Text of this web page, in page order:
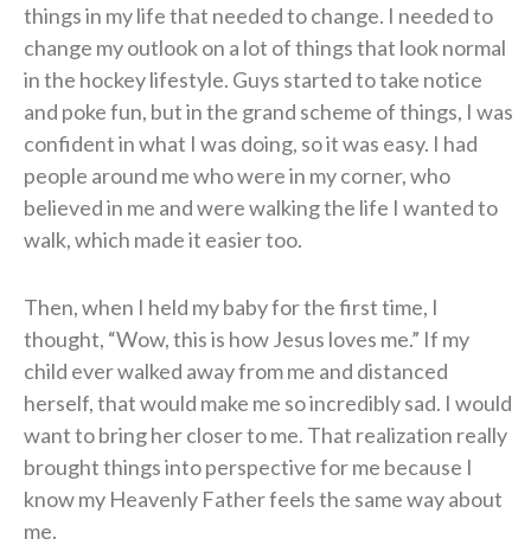
things in my life that needed to change. I needed to
change my outlook on a lot of things that look normal
in the hockey lifestyle. Guys started to take notice
and poke fun, but in the grand scheme of things, I was
confident in what I was doing, so it was easy. I had
people around me who were in my corner, who
believed in me and were walking the life I wanted to
walk, which made it easier too.
Then, when I held my baby for the first time, I
thought, “Wow, this is how Jesus loves me.” If my
child ever walked away from me and distanced
herself, that would make me so incredibly sad. I would
want to bring her closer to me. That realization really
brought things into perspective for me because I
know my Heavenly Father feels the same way about
me.